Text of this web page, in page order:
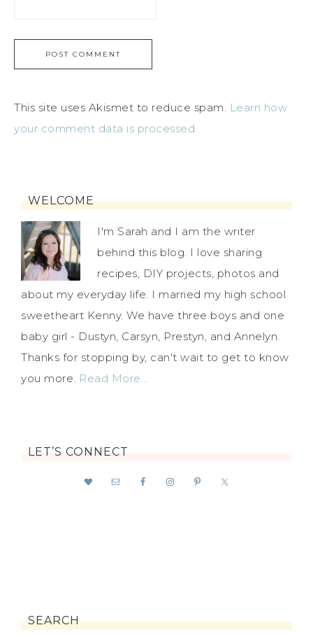
This site uses Akismet to reduce spam. Learn how
your comment data is processed.
WELCOME
I'm Sarah and I am the writer
behind this blog. I love sharing
recipes, DIY projects, photos and
about my everyday life. I married my high school
sweetheart Kenny. We have three boys and one
baby girl - Dustyn, Carsyn, Prestyn, and Annelyn.
Thanks for stopping by, can't wait to get to know
you more. Read More…
LET’S CONNECT
SEARCH